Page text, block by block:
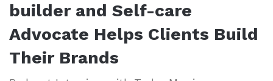
builder and Self-care
Advocate Helps Clients Build
Their Brands